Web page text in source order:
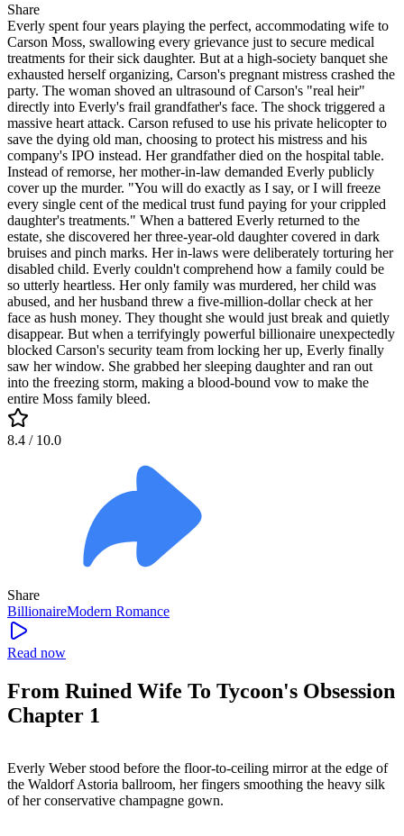
Share
Everly spent four years playing the perfect, accommodating wife to
Carson Moss, swallowing every grievance just to secure medical
treatments for their sick daughter. But at a high-society banquet she
exhausted herself organizing, Carson's pregnant mistress crashed the
party. The woman shoved an ultrasound of Carson's "real heir"
directly into Everly's frail grandfather's face. The shock triggered a
massive heart attack. Carson refused to use his private helicopter to
save the dying old man, choosing to protect his mistress and his
company's IPO instead. Her grandfather died on the hospital table.
Instead of remorse, her mother-in-law demanded Everly publicly
cover up the murder. "You will do exactly as I say, or I will freeze
every single cent of the medical trust fund paying for your crippled
daughter's treatments." When a battered Everly returned to the
estate, she discovered her three-year-old daughter covered in dark
bruises and pinch marks. Her in-laws were deliberately torturing her
disabled child. Everly couldn't comprehend how a family could be
so utterly heartless. Her only family was murdered, her child was
abused, and her husband threw a five-million-dollar check at her
face as hush money. They thought she would just break and quietly
disappear. But when a terrifyingly powerful billionaire unexpectedly
blocked Carson's security team from locking her up, Everly finally
saw her window. She grabbed her sleeping daughter and ran out
into the freezing storm, making a blood-bound vow to make the
entire Moss family bleed.
8.4 / 10.0
Share
BillionaireModern Romance
Read now
From Ruined Wife To Tycoon's Obsession
Chapter 1
Everly Weber stood before the floor-to-ceiling mirror at the edge of
the Waldorf Astoria ballroom, her fingers smoothing the heavy silk
of her conservative champagne gown.